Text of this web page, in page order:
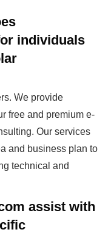
individuals
We provide
free and premium e-
Our services
and business plan to
technical and
assist with